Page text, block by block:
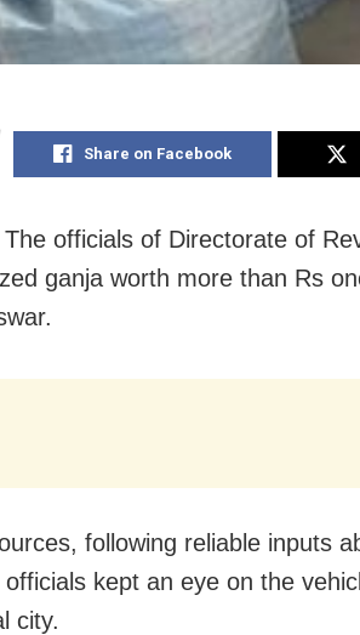
Share on Facebook
officials of Directorate of
ganja worth more than Rs
following reliable inputs
kept an eye on the
city.